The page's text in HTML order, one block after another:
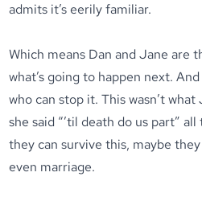
admits it’s eerily familiar.
Which means Dan and Jane are
what’s going to happen next.
who can stop it. This wasn’t
she said “’til death do us part”
they can survive this, maybe
even marriage.